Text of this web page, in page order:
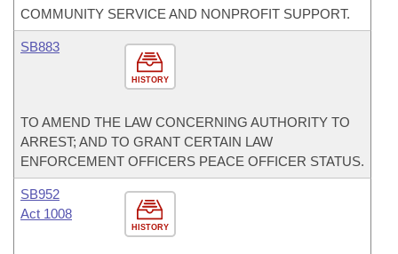
COMMUNITY SERVICE AND NONPROFIT SUPPORT.
HISTORY
SB883
TO AMEND THE LAW CONCERNING AUTHORITY TO
ARREST; AND TO GRANT CERTAIN LAW
ENFORCEMENT OFFICERS PEACE OFFICER STATUS.
HISTORY
SB952
Act 1008